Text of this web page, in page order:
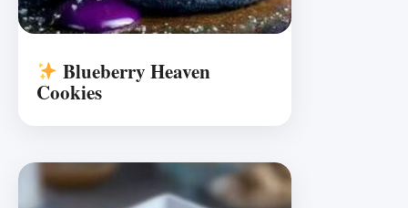
Blueberry Heaven
Cookies